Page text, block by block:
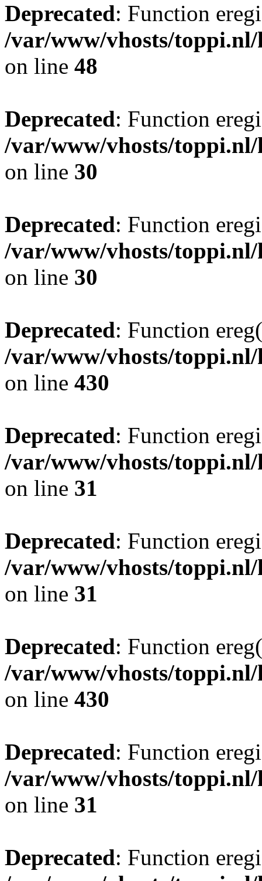
Deprecated: Function
/var/www/vhosts/toppi.nl/
on line 48
Deprecated: Function
/var/www/vhosts/toppi.nl/
on line 30
Deprecated: Function
/var/www/vhosts/toppi.nl/
on line 30
Deprecated: Function
/var/www/vhosts/toppi.nl/
on line 430
Deprecated: Function
/var/www/vhosts/
on line 31
Deprecated: Function
/var/www/vhosts/
on line 31
Deprecated: Function
/var/www/vhosts/toppi.nl/
on line 430
Deprecated: Function
/var/www/vhosts/
on line 31
Deprecated: Function